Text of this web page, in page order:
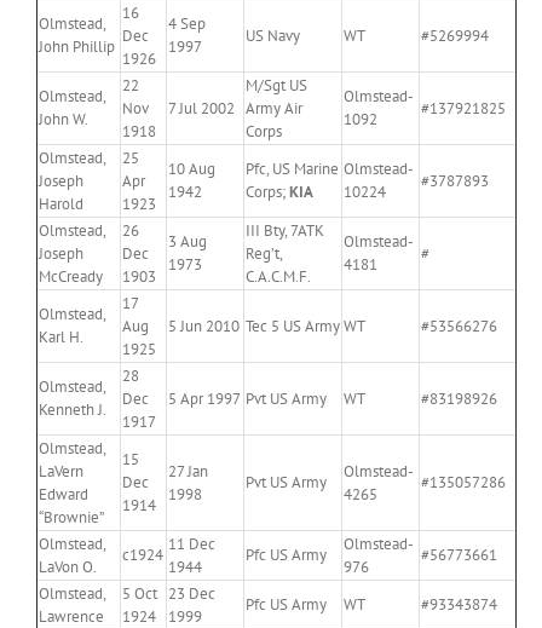
Olmstead,
John Phillip
16
Dec
1926
4 Sep
1997
US Navy WT #5269994
Olmstead,
John W.
22
Nov
1918
7 Jul 2002
M/Sgt US
Army Air
Corps
Olmstead-
1092
#137921825
Olmstead,
Joseph
Harold
25
Apr
1923
10 Aug
1942
Pfc, US Marine
Corps;KIA
Olmstead-
10224
#3787893
Olmstead,
Joseph
McCready
26
Dec
1903
3 Aug
1973
III Bty, 7ATK
Reg’t,
C.A.C.M.F.
Olmstead-
4181
#
Olmstead,
Karl H.
17
Aug
1925
5 Jun 2010 Tec 5 US ArmyWT #53566276
Olmstead,
Kenneth J.
28
Dec
1917
5 Apr 1997 Pvt US Army WT #83198926
Olmstead,
LaVern
Edward
“Brownie”
15
Dec
1914
27 Jan
1998
Pvt US Army
Olmstead-
4265
#135057286
Olmstead,
LaVon O.
c1924
11 Dec
1944
Pfc US Army
Olmstead-
976
#56773661
Olmstead,
Lawrence
5 Oct
1924
23 Dec
1999
Pfc US Army WT
#93343874